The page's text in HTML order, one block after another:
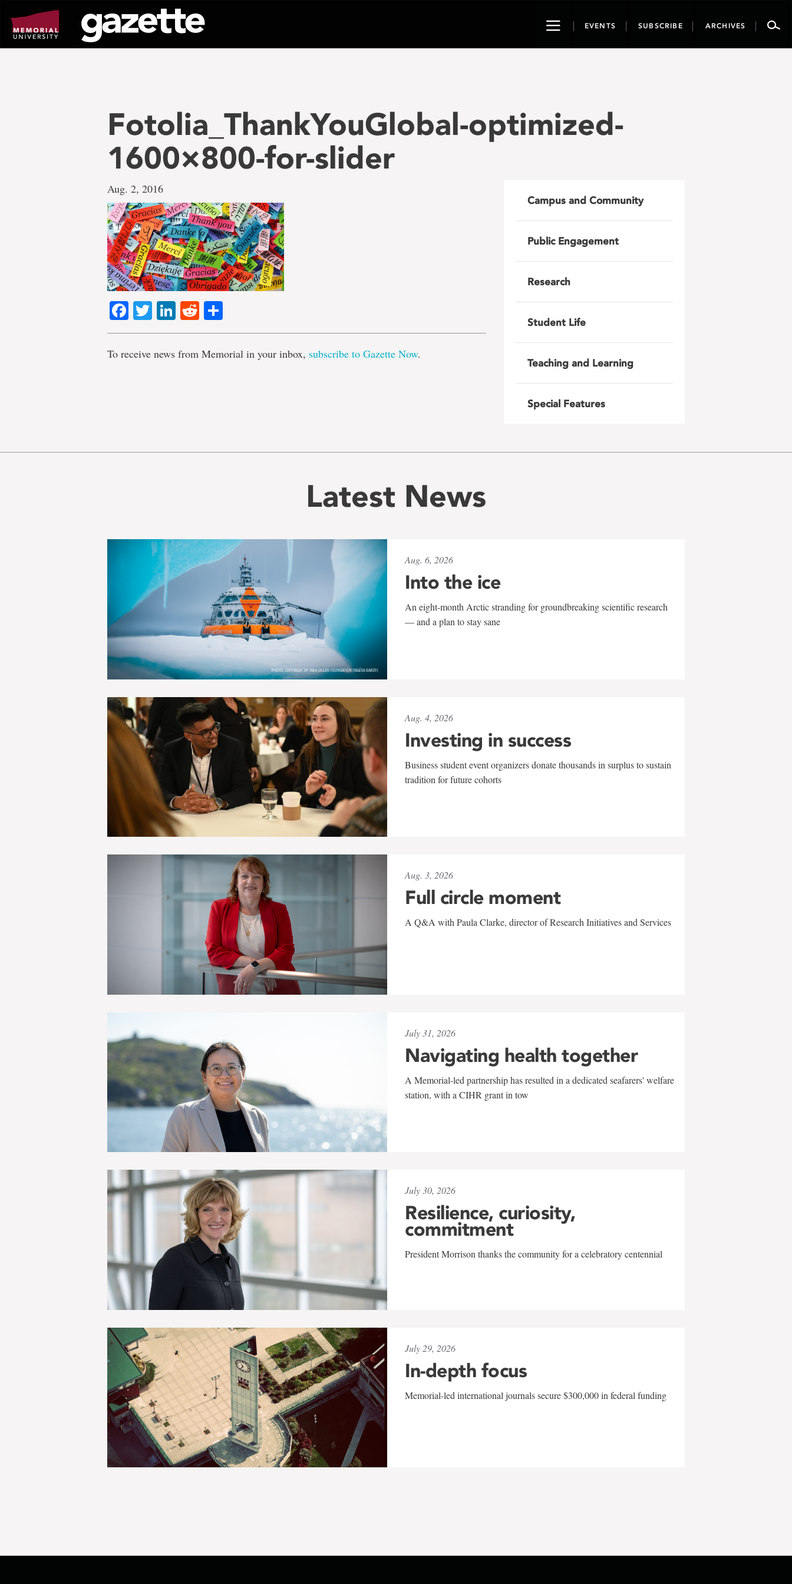
page
content
ToggleEVENTS SUBSCRIBE ARCHIVES
Fotolia_ThankYouGlobal-optimized-
1600×800-for-slider
Aug. 2, 2016
Facebook
TwitterLinkedIn
Reddit
To receive news from Memorial in your inbox, subscribe to Gazette Now.
Campus and Community
Public Engagement
Research
Student Life
Teaching and Learning
Special Features
Latest News
Aug. 6, 2026
Into the ice
An eight-month Arctic stranding for groundbreaking scientific research
— and a plan to stay sane
Aug. 4, 2026
Investing in success
Business student event organizers donate thousands in surplus to sustain
tradition for future cohorts
Aug. 3, 2026
Full circle moment
A Q&A with Paula Clarke, director of Research Initiatives and Services
July 31, 2026
Navigating health together
A Memorial-led partnership has resulted in a dedicated seafarers' welfare
station, with a CIHR grant in tow
July 30, 2026
Resilience, curiosity,
commitment
President Morrison thanks the community for a celebratory centennial
July 29, 2026
In-depth focus
Memorial-led international journals secure $300,000 in federal funding